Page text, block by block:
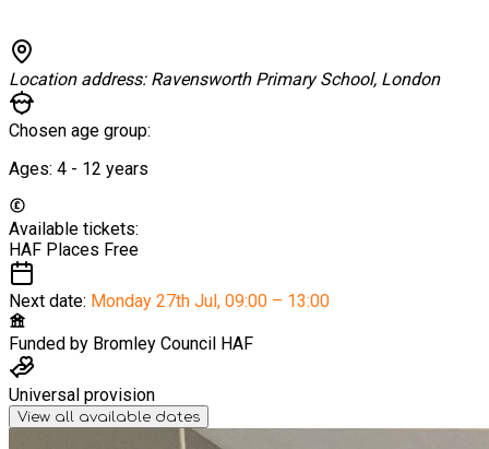
Location address: Ravensworth Primary School, London
Chosen age group:
Ages: 4 - 12 years
Available tickets:
HAF Places Free
Next date: Monday 27th Jul, 09:00 – 13:00
Funded by Bromley Council HAF
Universal provision
View all available dates